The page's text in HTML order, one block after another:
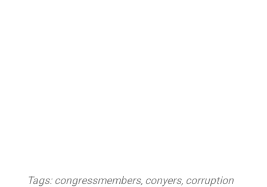
Tags: congressmembers, conyers, corruption